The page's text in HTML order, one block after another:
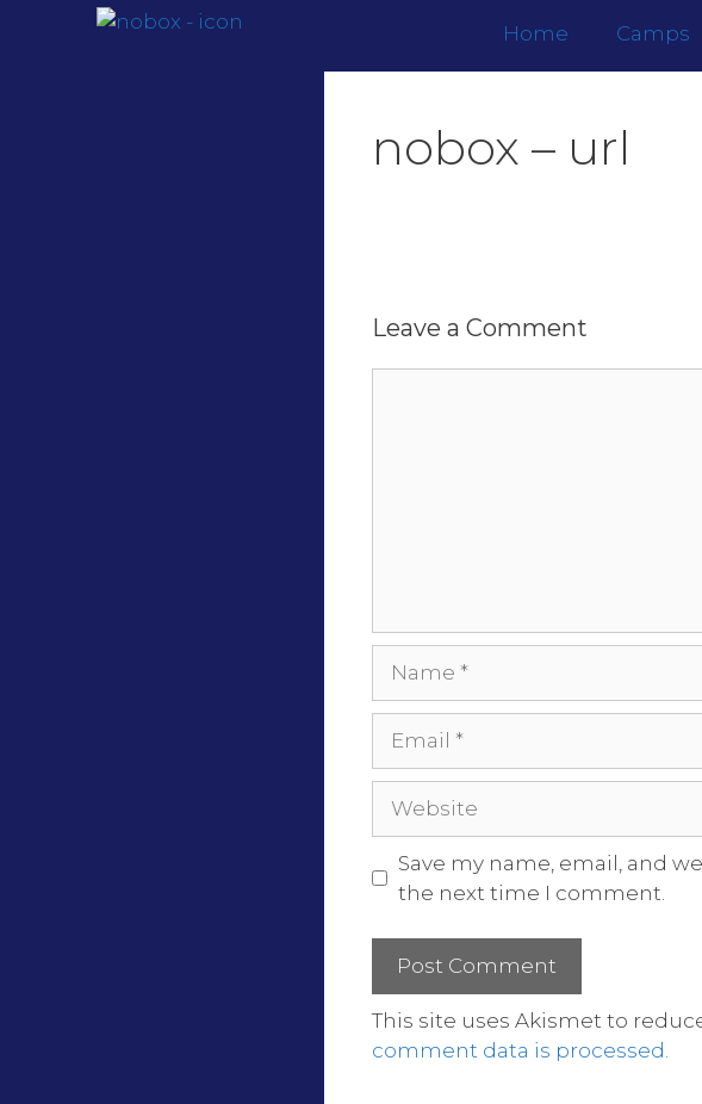
Home Camps
nobox – url
Leave a Comment
Save my name, email, and
the next time I comment.
This site uses Akismet to
comment data is processed.